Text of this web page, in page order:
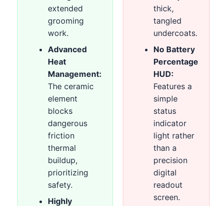
extended
grooming
work.
Advanced
Heat
Management:
The ceramic
element
blocks
dangerous
friction
thermal
buildup,
prioritizing
safety.
Highly
thick,
tangled
undercoats.
No Battery
Percentage
HUD:
Features a
simple
status
indicator
light rather
than a
precision
digital
readout
screen.